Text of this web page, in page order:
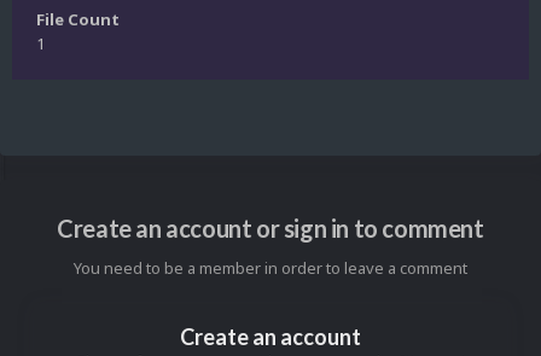
File Count
1
Create an account or sign in to comment
You need to be a member in order to leave a comment
Create an account